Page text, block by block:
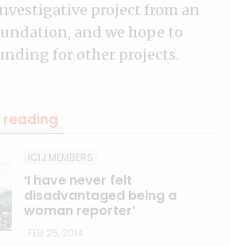
project from an
and we hope to
for other projects.
ICIJ MEMBERS
‘I have never felt
disadvantaged being a
woman reporter’
FEB 25, 2014